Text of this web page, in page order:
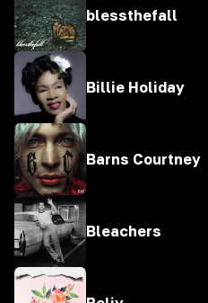
blessthefall
Billie Holiday
Barns Courtney
Bleachers